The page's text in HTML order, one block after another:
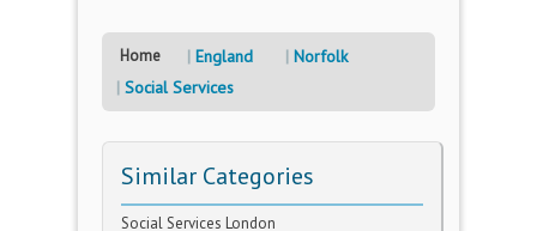
Home England
Norfolk
Social Services
Similar Categories
Social Services London